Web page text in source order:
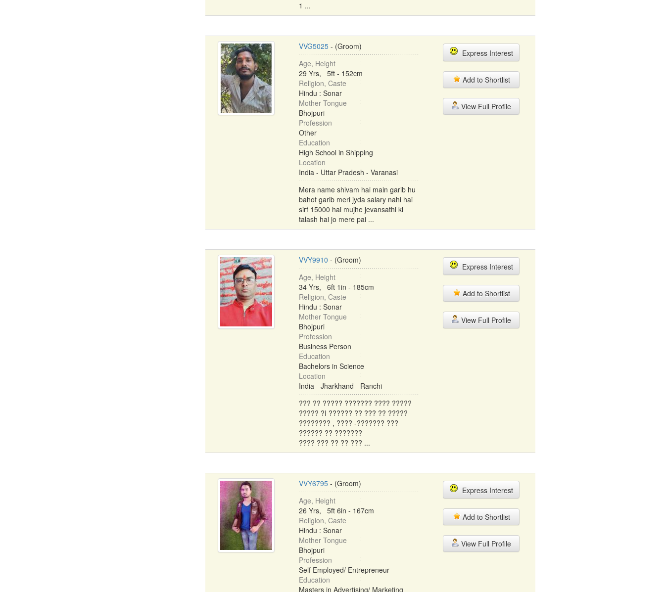
1 ...
VVG5025- (Groom)
Age, Height
29 Yrs, 5ft - 152cm
Religion, Caste
Hindu : Sonar
Mother Tongue
Bhojpuri
Profession
Other
Education
High School in Shipping
Location
India - Uttar Pradesh - Varanasi
Mera name shivam hai main garib hu
bahot garib meri jyda salary nahi hai
sirf 15000 hai mujhe jevansathi ki
talash hai jo mere pai ...
Express Interest
Add to Shortlist
View Full Profile
VVY9910 - (Groom)
Age, Height
34 Yrs, 6ft 1in - 185cm
Religion, Caste
Hindu : Sonar
Mother Tongue
Bhojpuri
Profession
Business Person
Education
Bachelors in Science
Location
India - Jharkhand - Ranchi
??? ?? ????? ??????? ???? ?????
????? ?I ?????? ?? ??? ?? ?????
???????? , ???? -??????? ???
?????? ?? ???????
???? ??? ?? ?? ??? ...
Express Interest
Add to Shortlist
View Full Profile
VVY6795- (Groom)
Age, Height
26 Yrs, 5ft 6in - 167cm
Religion, Caste
Hindu : Sonar
Mother Tongue
Bhojpuri
Profession
Self Employed/ Entrepreneur
Education
Masters in Advertising/ Marketing
Express Interest
Add to Shortlist
View Full Profile